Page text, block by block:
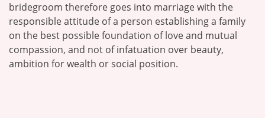
bridegroom therefore goes into marriage with the
responsible attitude of a person establishing a family
on the best possible foundation of love and mutual
compassion, and not of infatuation over beauty,
ambition for wealth or social position.